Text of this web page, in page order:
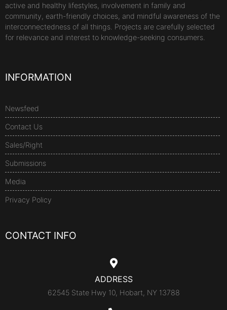
active and healthy lifestyles, involvement in family and
community, earth-friendly choices, and mindful awareness of the
interconnectedness of all things. Projects are carefully selected
for relevance and interest to knowledge-seeking consumers.
INFORMATION
Newsfeed
Contact Us
Sales/Right
Submissions
Media
Privacy Policy
CONTACT INFO
ADDRESS
62545 State Hwy 10, Hobart, NY 13788